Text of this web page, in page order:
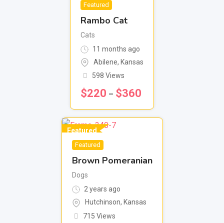
Featured
Rambo Cat
Cats
11 months ago
Abilene, Kansas
598 Views
$220 – $360
Featured
Featured
Brown Pomeranian
Dogs
2 years ago
Hutchinson, Kansas
715 Views